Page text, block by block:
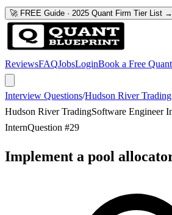
🚀 FREE Guide · 2025 Quant Firm Tier List →
ReviewsFAQJobsLoginBook a Free
Interview Questions/Hudson River Trading
Hudson River TradingSoftware Engineer
InternQuestion #29
Implement a pool